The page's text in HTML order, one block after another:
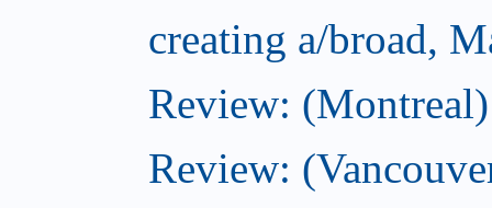
creating a/broad,
Review:
Review: